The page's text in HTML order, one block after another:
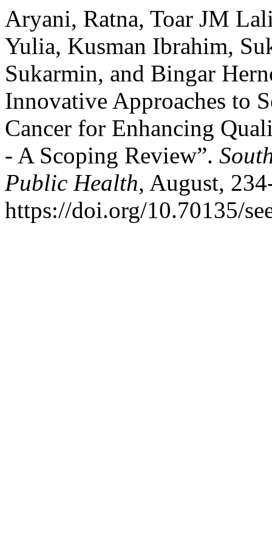
Aryani, Ratna, Toar JM
Yulia, Kusman Ibrahim,
Sukarmin, and Bingar
Innovative Approaches to
Cancer for Enhancing
- A Scoping Review”.
Public Health, August,
https://doi.org/10.70135/